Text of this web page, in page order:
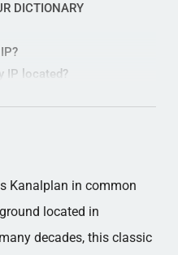
Kanalplan in common
located in
decades, this classic
DICTIONARY
IP located?